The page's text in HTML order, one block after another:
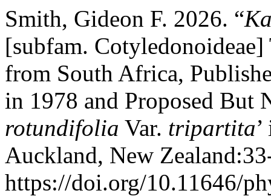
Smith, Gideon F. 2026. “
[subfam. Cotyledonoideae]
from South Africa,
in 1978 and Proposed But
rotundifolia Var. tripartita
Auckland, New
https://doi.org/10.11646/